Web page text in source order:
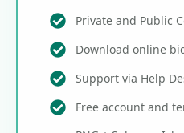
Private and Public
Download online
Support via Help
Free account and